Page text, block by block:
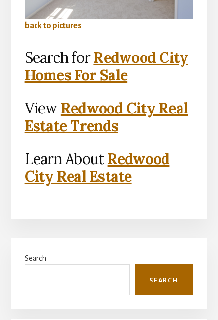
back to pictures
Search forRedwood City
Homes For Sale
View Redwood City Real
Estate Trends
Learn About Redwood
City Real Estate
Sidebar
Search
SEARCH